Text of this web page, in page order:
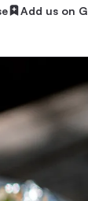
Add us on